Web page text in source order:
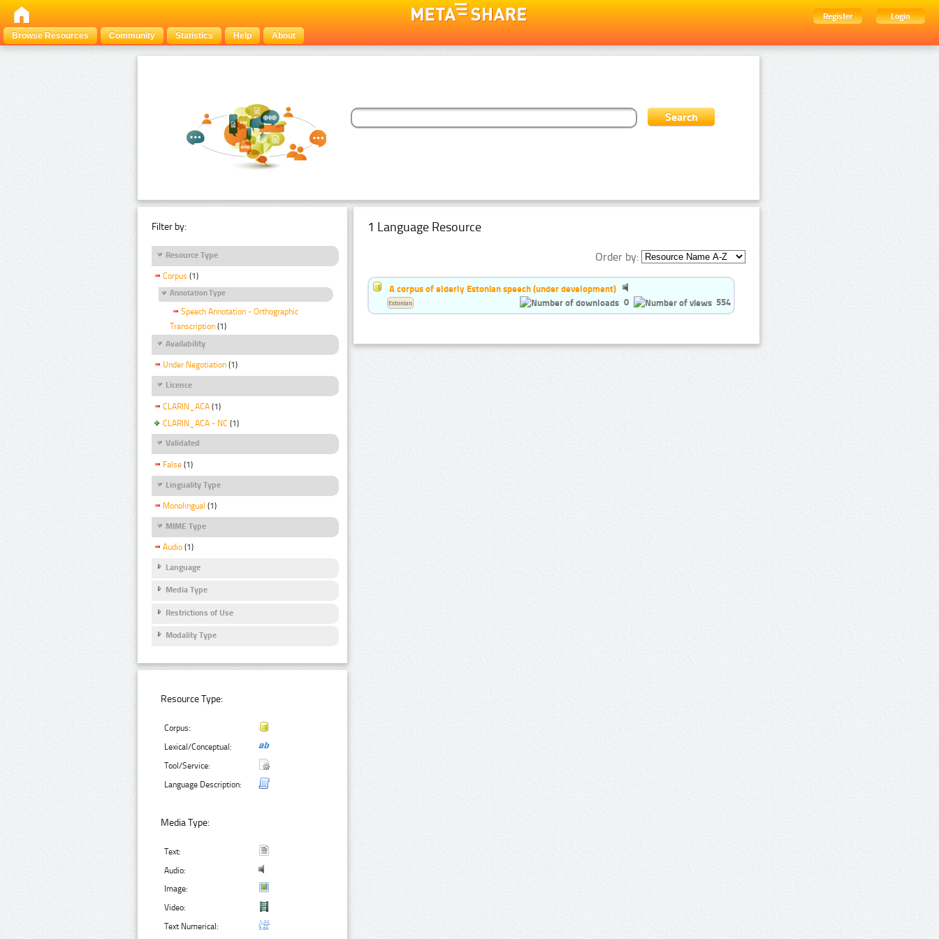
Register
Login
Browse Resources
Community Statistics Help About
Filter by:
Resource Type
Corpus (1)
Annotation Type
Speech Annotation - Orthographic
Transcription (1)
Availability
Under Negotiation (1)
Licence
CLARIN_ACA (1)
CLARIN_ACA - NC (1)
Validated
False (1)
Linguality Type
Monolingual (1)
MIME Type
Audio (1)
Language
Media Type
Restrictions of Use
Modality Type
Resource Type:
Corpus:
Lexical/Conceptual:
Tool/Service:
Language Description:
Media Type:
Text:
Audio:
Image:
Video:
Text Numerical:
1 Language Resource
Order by:
A corpus of elderly Estonian speech (under development)
0
554
Estonian